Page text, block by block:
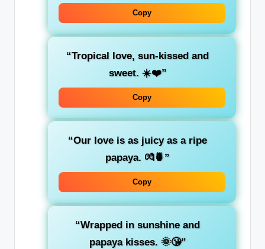
Copy
“Tropical love, sun-kissed and
sweet. ☀️❤️”
Copy
“Our love is as juicy as a ripe
papaya. 💏🍍”
Copy
“Wrapped in sunshine and
papaya kisses. 🌞😘”